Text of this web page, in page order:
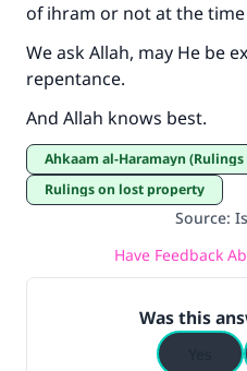
of ihram or not at the
We ask Allah, may He be
repentance.
And Allah knows best.
Ahkaam al-Haramayn (Rulings on the Two
Rulings on lost property
Source:
Have Feedback
Was this